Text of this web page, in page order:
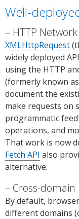
Well-
HTTP Network
XMLHttpRequest
widely deployed
using the HTTP
(formerly known
document the
make requests on
programmatic
operations, and
That work is now
Fetch API also
alternative.
Cross-domain
By default,
different domains